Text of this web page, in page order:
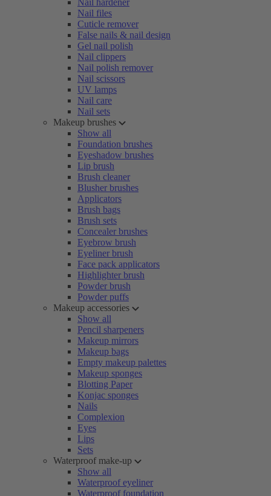
Nail hardener
Nail files
Cuticle remover
False nails & nail design
Gel nail polish
Nail clippers
Nail polish remover
Nail scissors
UV lamps
Nail care
Nail sets
Makeup brushes
Show all
Foundation brushes
Eyeshadow brushes
Lip brush
Brush cleaner
Blusher brushes
Applicators
Brush bags
Brush sets
Concealer brushes
Eyebrow brush
Eyeliner brush
Face pack applicators
Highlighter brush
Powder brush
Powder puffs
Makeup accessories
Show all
Pencil sharpeners
Makeup mirrors
Makeup bags
Empty makeup palettes
Makeup sponges
Blotting Paper
Konjac sponges
Nails
Complexion
Eyes
Lips
Sets
Waterproof make-up
Show all
Waterproof eyeliner
Waterproof foundation